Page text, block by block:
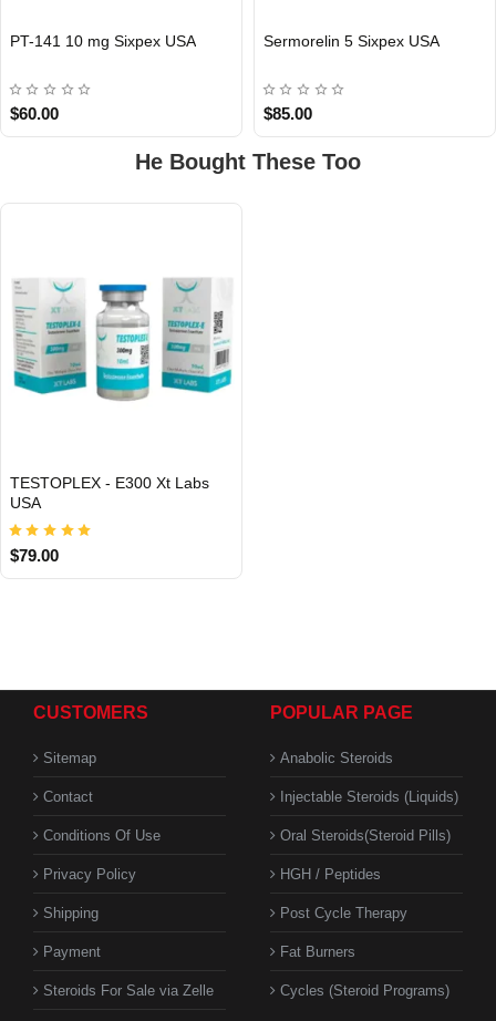
PT-141 10 mg Sixpex USA
$60.00
Sermorelin 5 Sixpex USA
$85.00
He Bought These Too
USA DOMESTIC
TESTOPLEX - E300 Xt Labs
USA
$79.00
CUSTOMERS
Sitemap
Contact
Conditions Of Use
Privacy Policy
Shipping
Payment
Steroids For Sale via Zelle
POPULAR PAGE
Anabolic Steroids
Injectable Steroids (Liquids)
Oral Steroids(Steroid Pills)
HGH / Peptides
Post Cycle Therapy
Fat Burners
Cycles (Steroid Programs)